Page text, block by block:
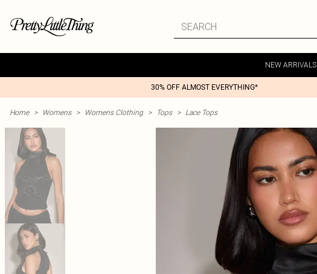
NEW ARRIVALS
30% OFF ALMOST EVERYTHING*
Home > Womens > Womens Clothing > Tops > Lace Tops